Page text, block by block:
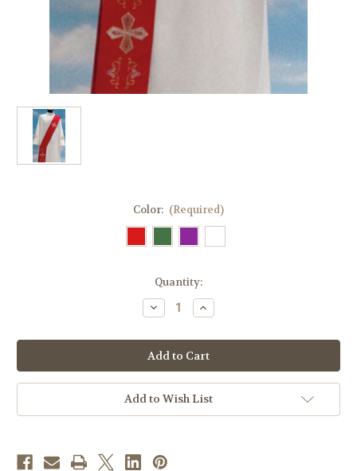
Color: (Required)
Quantity:
Decrease
Quantity
#435
Gold
Embroidered
Cross
Deacon
Stole
Wool/Gold
All
Colors
Increase
Quantity
#435
Gold
Embroidered
Cross
Deacon
Stole
|
Wool/Gold
Add to Wish List